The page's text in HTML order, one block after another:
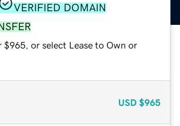
VERIFIED DOMAIN
or select Lease to Own or
USD $965